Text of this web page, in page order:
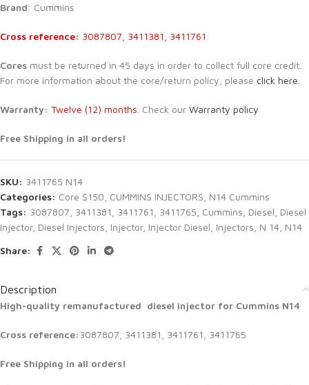
Brand: Cummins
Cross reference: 3087807, 3411381, 3411761
Cores must be returned in 45 days in order to collect full core credit.
For more information about the core/return policy, please click here.
Warranty: Twelve (12) months . Check our Warranty policy
Free Shipping in all orders!
SKU: 3411765 N14
Categories: Core $150 CUMMINS INJECTORS N14 Cummins
Tags: 3087807 3411381 3411761 3411765 Cummins Diesel Diesel
Injector, Diesel Injectors Injector, Injector Diesel Injectors N 14 N14
Share:
Description
High-quality remanufactured diesel injector for Cummins N14
Cross reference:3087807, 3411381, 3411761, 3411765
Free Shipping in all orders!